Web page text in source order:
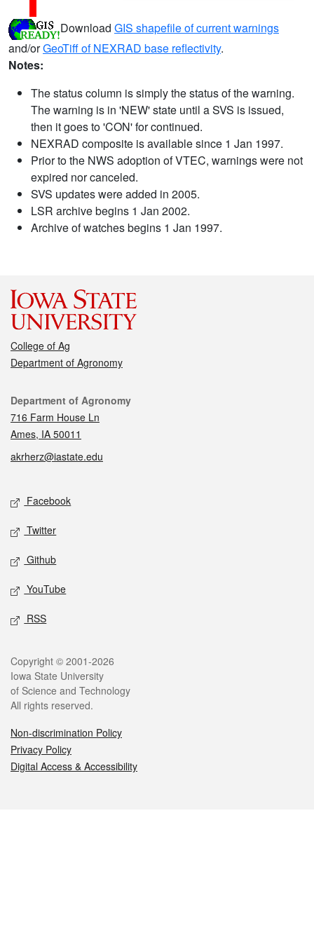
Download GIS shapefile of current warnings
and/orGeoTiff of NEXRAD base reflectivity.
Notes:
The status column is simply the status of the warning.
The warning is in 'NEW' state until a SVS is issued,
then it goes to 'CON' for continued.
NEXRAD composite is available since 1 Jan 1997.
Prior to the NWS adoption of VTEC, warnings were not
expired nor canceled.
SVS updates were added in 2005.
LSR archive begins 1 Jan 2002.
Archive of watches begins 1 Jan 1997.
College of Ag
Department of Agronomy
Contact
Department of Agronomy
716 Farm House Ln
Ames, IA 50011
akrherz@iastate.edu
Social media
Facebook
Twitter
Github
YouTube
RSS
Legal
Copyright © 2001-2026
Iowa State University
of Science and Technology
All rights reserved.
Non-discrimination Policy
Privacy Policy
Digital Access & Accessibility